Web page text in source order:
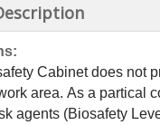
Cabinet does not
area. As a partical
agents (Biosafety